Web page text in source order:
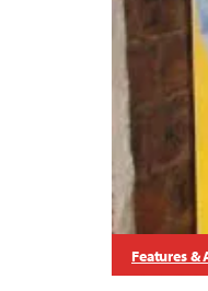
Features &